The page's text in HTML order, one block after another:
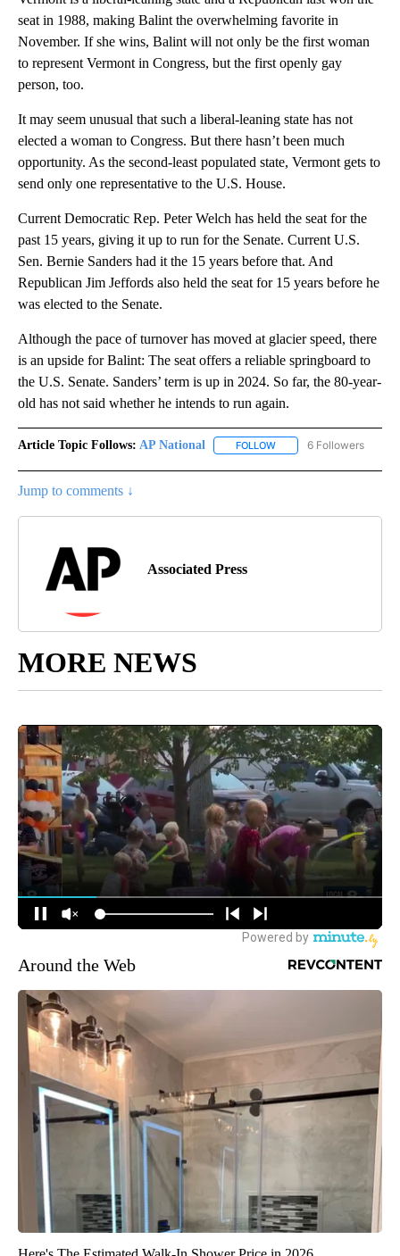
seat in 1988, making Balint the overwhelming favorite in
November. If she wins, Balint will not only be the first woman
to represent Vermont in Congress, but the first openly gay
person, too.
It may seem unusual that such a liberal-leaning state has not
elected a woman to Congress. But there hasn’t been much
opportunity. As the second-least populated state, Vermont gets to
send only one representative to the U.S. House.
Current Democratic Rep. Peter Welch has held the seat for the
past 15 years, giving it up to run for the Senate. Current U.S.
Sen. Bernie Sanders had it the 15 years before that. And
Republican Jim Jeffords also held the seat for 15 years before he
was elected to the Senate.
Although the pace of turnover has moved at glacier speed, there
is an upside for Balint: The seat offers a reliable springboard to
the U.S. Senate. Sanders’ term is up in 2024. So far, the 80-year-
old has not said whether he intends to run again.
Article Topic Follows: AP National FOLLOW FOLLOW "AP NATIONAL"
6 Followers
Jump to comments ↓
Associated Press
MORE NEWS
Around the Web